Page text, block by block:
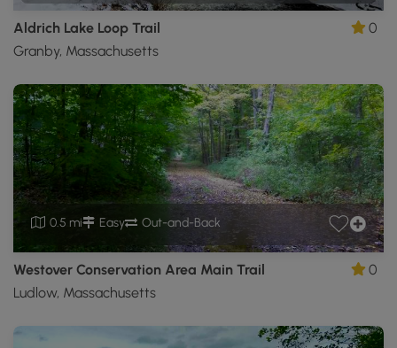
Aldrich Lake Loop Trail
Granby, Massachusetts
0
0.5 mi Easy Out-and-Back
Westover Conservation Area Main Trail
Ludlow, Massachusetts
0